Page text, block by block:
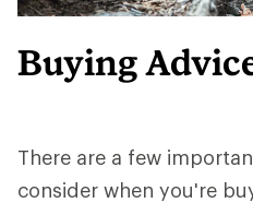
Buying
There are a few
consider when you're